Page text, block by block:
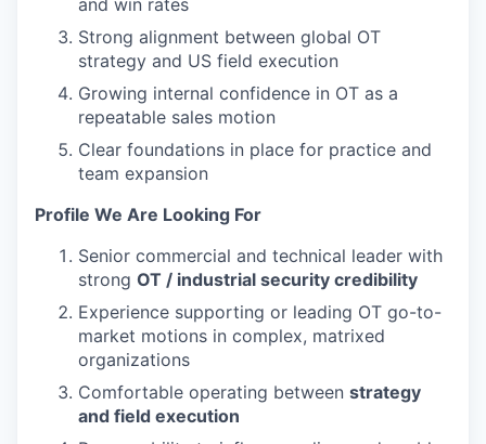
and win rates
Strong alignment between global OT
strategy and US field execution
Growing internal confidence in OT as a
repeatable sales motion
Clear foundations in place for practice and
team expansion
Profile We Are Looking For
Senior commercial and technical leader with
strong OT / industrial security credibility
Experience supporting or leading OT go-to-
market motions in complex, matrixed
organizations
Comfortable operating between strategy
and field execution